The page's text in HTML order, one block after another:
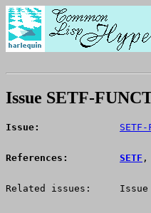
Issue SETF-
Issue: SETF-
References: SETF ,
Related issues:     Issue